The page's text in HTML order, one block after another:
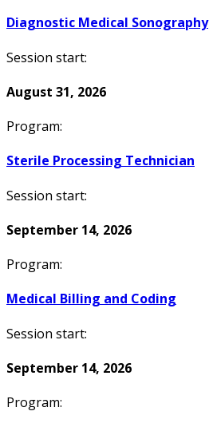
Diagnostic Medical Sonography
Session start:
August 31, 2026
Program:
Sterile Processing Technician
Session start:
September 14, 2026
Program:
Medical Billing and Coding
Session start:
September 14, 2026
Program: